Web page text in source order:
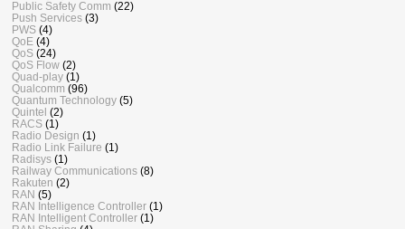
Public Safety Comm (22)
Push Services (3)
PWS (4)
QoE (4)
QoS (24)
QoS Flow (2)
Quad-play (1)
Qualcomm (96)
Quantum Technology (5)
Quintel (2)
RACS (1)
Radio Design (1)
Radio Link Failure (1)
Radisys (1)
Railway Communications (8)
Rakuten (2)
RAN (5)
RAN Intelligence Controller (1)
RAN Intelligent Controller (1)